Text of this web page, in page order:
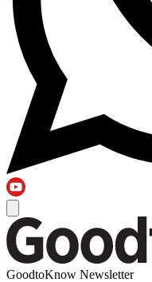
GoodtoKnow Newsletter